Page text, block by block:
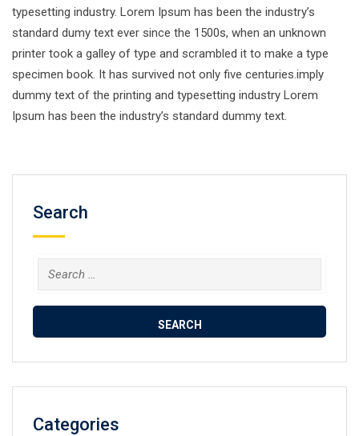
typesetting industry. Lorem Ipsum has been the industry’s
standard dumy text ever since the 1500s, when an unknown
printer took a galley of type and scrambled it to make a type
specimen book. It has survived not only five centuries.imply
dummy text of the printing and typesetting industry Lorem
Ipsum has been the industry’s standard dummy text.
Search
Categories